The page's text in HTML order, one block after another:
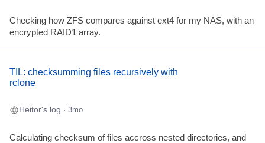
Checking how ZFS compares against ext4 for my NAS, with an
encrypted RAID1 array.
TIL: checksumming files recursively with
rclone
Heitor's log · 3mo
Calculating checksum of files accross nested directories, and